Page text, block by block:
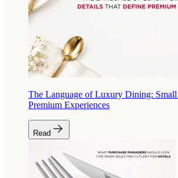
The Language of Luxury Dining:
Premium Experiences
Read